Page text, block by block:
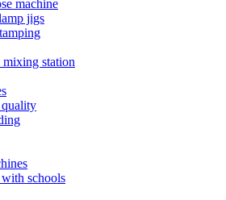
machine
jigs
station
schools